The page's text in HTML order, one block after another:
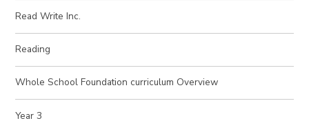
Read Write Inc.
Reading
Whole School Foundation curriculum Overview
Year 3